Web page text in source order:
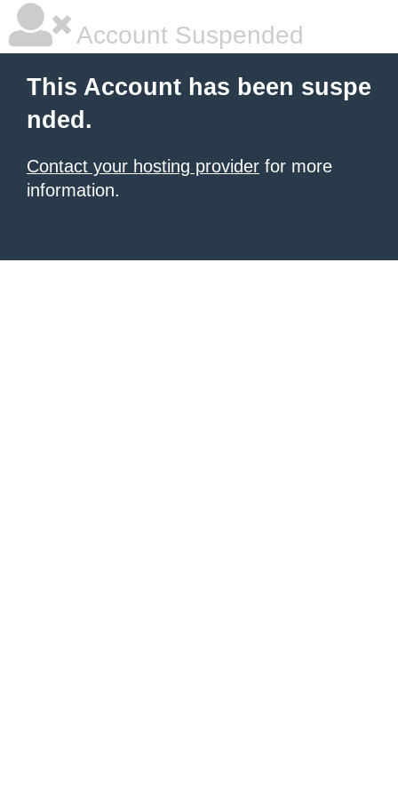
Account Suspended
This Account has been suspe
nded.
Contact your hosting provider for more
information.